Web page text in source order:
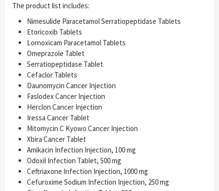
The product list includes:
Nimesulide Paracetamol Serratiopeptidase Tablets
Etoricoxib Tablets
Lornoxicam Paracetamol Tablets
Omeprazole Tablet
Serratiopeptidase Tablet
Cefaclor Tablets
Daunomycin Cancer Injection
Faslodex Cancer Injection
Herclon Cancer Injection
Iressa Cancer Tablet
Mitomycin C Kyowo Cancer Injection
Xbira Cancer Tablet
Amikacin Infection Injection, 100 mg
Odoxil Infection Tablet, 500 mg
Ceftriaxone Infection Injection, 1000 mg
Cefuroxime Sodium Infection Injection, 250 mg